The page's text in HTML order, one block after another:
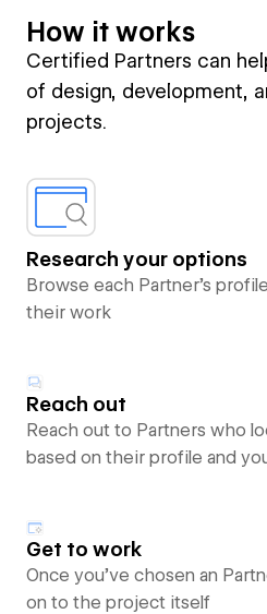
How it works
Certified Partners can
of design, development,
projects.
Research your options
Browse each Partner’s
their work
Reach out
Reach out to Partners who
based on their profile and
Get to work
Once you’ve chosen an
on to the project itself